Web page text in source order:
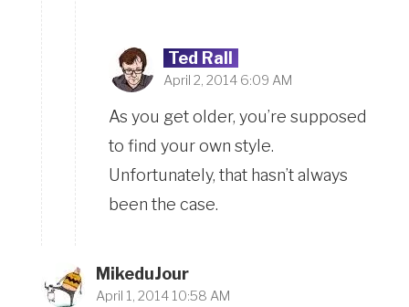
Ted Rall
April 2, 2014 6:09 AM
As you get older, you’re supposed
to find your own style.
Unfortunately, that hasn’t always
been the case.
MikeduJour
April 1, 2014 10:58 AM